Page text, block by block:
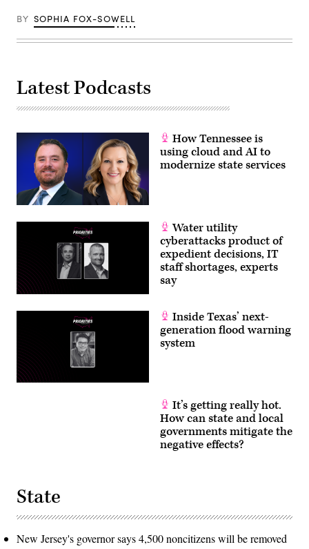
BY SOPHIA FOX-SOWELL
Latest Podcasts
How Tennessee is
using cloud and AI to
modernize state services
Water utility
cyberattacks product of
expedient decisions, IT
staff shortages, experts
say
Inside Texas’ next-
generation flood warning
system
It’s getting really hot.
How can state and local
governments mitigate the
negative effects?
State
New Jersey's governor says 4,500 noncitizens will be removed